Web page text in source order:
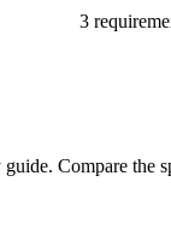
3
Compare the